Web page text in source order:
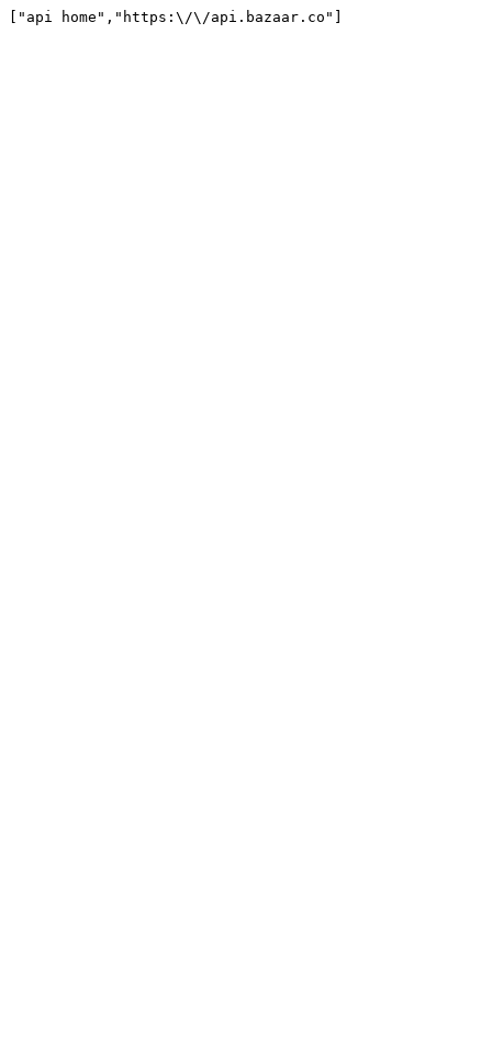
["api home","https:\/\/api.bazaar.co"]